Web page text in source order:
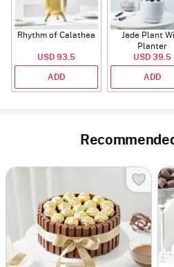
Rhythm of Calathea
USD 93.5
ADD
Jade Plant
Planter
USD 39.5
ADD